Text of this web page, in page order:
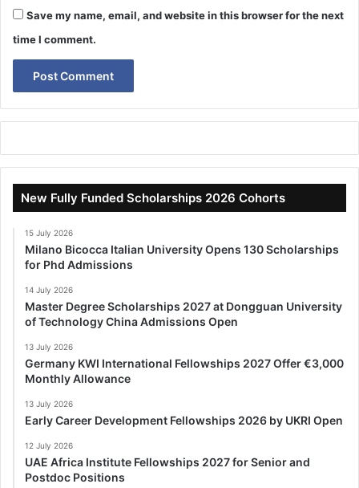
Save my name, email, and website in this browser for the next
time I comment.
New Fully Funded Scholarships 2026 Cohorts
15 July 2026
Milano Bicocca Italian University Opens 130 Scholarships
for Phd Admissions
14 July 2026
Master Degree Scholarships 2027 at Dongguan University
of Technology China Admissions Open
13 July 2026
Germany KWI International Fellowships 2027 Offer €3,000
Monthly Allowance
13 July 2026
Early Career Development Fellowships 2026 by UKRI Open
12 July 2026
UAE Africa Institute Fellowships 2027 for Senior and
Postdoc Positions